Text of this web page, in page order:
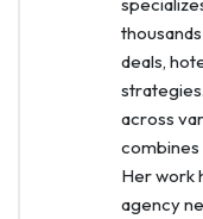
deals,
across
combines
Her work
agency